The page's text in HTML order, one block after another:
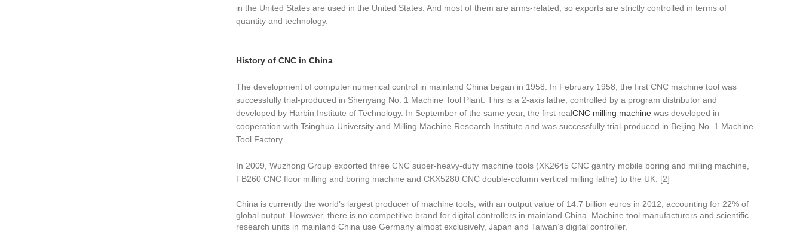
in the United States are used in the United States. And most of them are arms-related, so exports are strictly controlled in terms of
quantity and technology.
History of CNC in China
The development of computer numerical control in mainland China began in 1958. In February 1958, the first CNC machine tool was
successfully trial-produced in Shenyang No. 1 Machine Tool Plant. This is a 2-axis lathe, controlled by a program distributor and
developed by Harbin Institute of Technology. In September of the same year, the first realCNC milling machinewas developed in
cooperation with Tsinghua University and Milling Machine Research Institute and was successfully trial-produced in Beijing No. 1 Machine
Tool Factory.
In 2009, Wuzhong Group exported three CNC super-heavy-duty machine tools (XK2645 CNC gantry mobile boring and milling machine,
FB260 CNC floor milling and boring machine and CKX5280 CNC double-column vertical milling lathe) to the UK. [2]
China is currently the world’s largest producer of machine tools, with an output value of 14.7 billion euros in 2012, accounting for 22% of
global output. However, there is no competitive brand for digital controllers in mainland China. Machine tool manufacturers and scientific
research units in mainland China use Germany almost exclusively, Japan and Taiwan’s digital controller.